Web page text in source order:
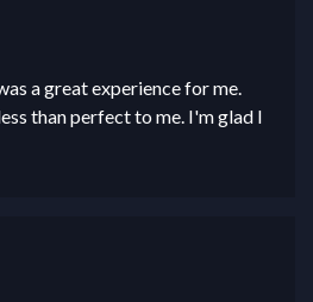
a great experience for me.
than perfect to me. I'm glad I